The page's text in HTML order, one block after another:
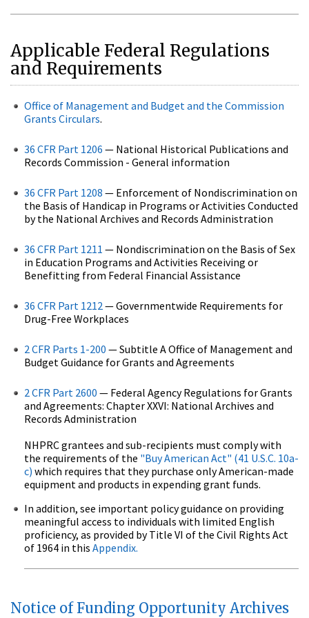
Applicable Federal Regulations
and Requirements
Office of Management and Budget and the Commission
Grants Circulars.
36 CFR Part 1206 — National Historical Publications and
Records Commission - General information
36 CFR Part 1208 — Enforcement of Nondiscrimination on
the Basis of Handicap in Programs or Activities Conducted
by the National Archives and Records Administration
36 CFR Part 1211 — Nondiscrimination on the Basis of Sex
in Education Programs and Activities Receiving or
Benefitting from Federal Financial Assistance
36 CFR Part 1212 — Governmentwide Requirements for
Drug-Free Workplaces
2 CFR Parts 1-200 — Subtitle A Office of Management and
Budget Guidance for Grants and Agreements
2 CFR Part 2600 — Federal Agency Regulations for Grants
and Agreements: Chapter XXVI: National Archives and
Records Administration
NHPRC grantees and sub-recipients must comply with
the requirements of the "Buy American Act" (41 U.S.C. 10a-
c) which requires that they purchase only American-made
equipment and products in expending grant funds.
In addition, see important policy guidance on providing
meaningful access to individuals with limited English
proficiency, as provided by Title VI of the Civil Rights Act
of 1964 in this Appendix.
Notice of Funding Opportunity Archives